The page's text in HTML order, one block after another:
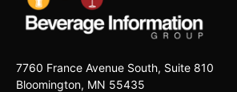
7760 France Avenue South, Suite 810
Bloomington, MN 55435